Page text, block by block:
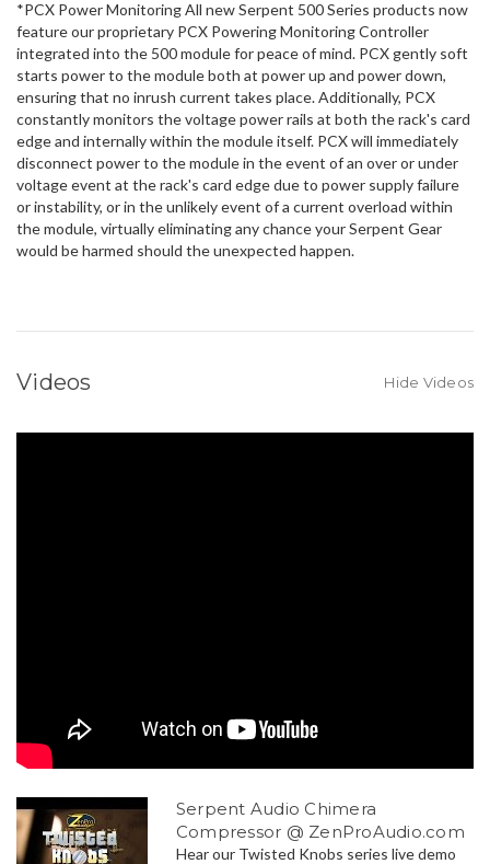
*PCX Power Monitoring All new Serpent 500 Series products now
feature our proprietary PCX Powering Monitoring Controller
integrated into the 500 module for peace of mind. PCX gently soft
starts power to the module both at power up and power down,
ensuring that no inrush current takes place. Additionally, PCX
constantly monitors the voltage power rails at both the rack's card
edge and internally within the module itself. PCX will immediately
disconnect power to the module in the event of an over or under
voltage event at the rack's card edge due to power supply failure
or instability, or in the unlikely event of a current overload within
the module, virtually eliminating any chance your Serpent Gear
would be harmed should the unexpected happen.
Videos Hide Videos
Serpent Audio Chimera
Compressor @ ZenProAudio.com
Hear our Twisted Knobs series live demo